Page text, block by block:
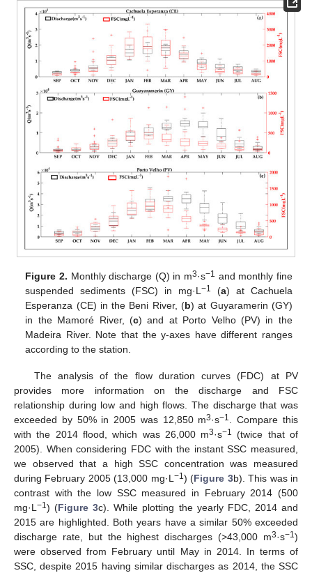
Figure 2. Monthly discharge (Q) in m3·s−1 and monthly fine
suspended sediments (FSC) in mg·L−1 (a) at Cachuela
Esperanza (CE) in the Beni River, (b) at Guyaramerin (GY)
in the Mamoré River, (c) and at Porto Velho (PV) in the
Madeira River. Note that the y-axes have different ranges
according to the station.
The analysis of the flow duration curves (FDC) at PV
provides more information on the discharge and FSC
relationship during low and high flows. The discharge that was
exceeded by 50% in 2005 was 12,850 m3·s−1. Compare this
with the 2014 flood, which was 26,000 m3·s−1 (twice that of
2005). When considering FDC with the instant SSC measured,
we observed that a high SSC concentration was measured
during February 2005 (13,000 mg·L−1) (Figure 3b). This was in
contrast with the low SSC measured in February 2014 (500
mg·L−1) (Figure 3c). While plotting the yearly FDC, 2014 and
2015 are highlighted. Both years have a similar 50% exceeded
discharge rate, but the highest discharges (>43,000 m3·s−1)
were observed from February until May in 2014. In terms of
SSC, despite 2015 having similar discharges as 2014, the SSC